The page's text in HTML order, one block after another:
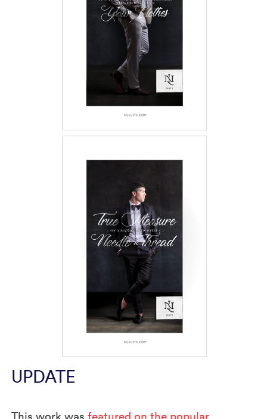
UPDATE
This work wasfeatured on the popular